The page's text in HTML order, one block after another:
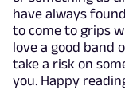
have always
to come to grips
love a good band
take a risk on
you. Happy